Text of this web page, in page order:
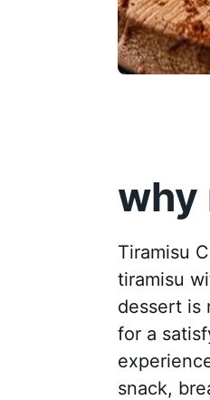
why
Tiramisu
tiramisu
dessert is
for a
snack,